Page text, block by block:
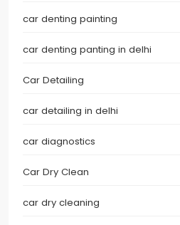
car denting painting
car denting panting in delhi
Car Detailing
car detailing in delhi
car diagnostics
Car Dry Clean
car dry cleaning